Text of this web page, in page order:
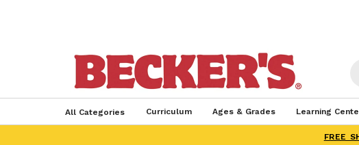
All Categories Curriculum Ages & Grades Learning
FREE